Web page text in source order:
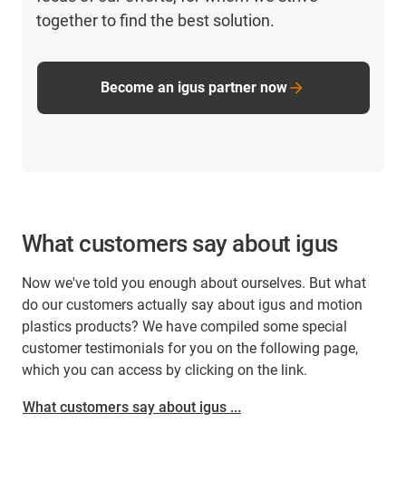
together to find the best solution.
Become an igus partner now
What customers say about igus
Now we've told you enough about ourselves. But what
do our customers actually say about igus and motion
plastics products? We have compiled some special
customer testimonials for you on the following page,
which you can access by clicking on the link.
What customers say about igus ...